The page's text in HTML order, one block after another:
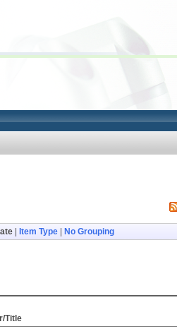
| Item Type| No Grouping
Title